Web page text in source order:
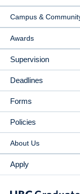
Campus &
Awards
Supervision
Deadlines
Forms
Policies
About Us
Apply